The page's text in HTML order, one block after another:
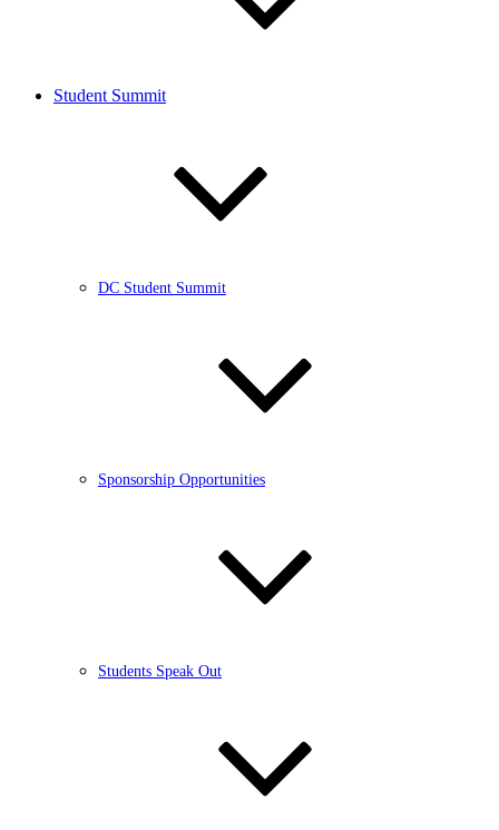
Student Summit
DC Student Summit
Sponsorship Opportunities
Students Speak Out